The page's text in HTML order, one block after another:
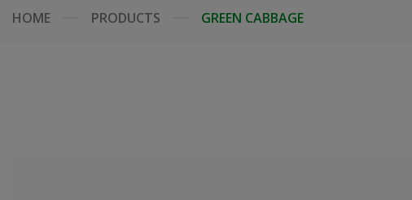
HOME PRODUCTS GREEN CABBAGE